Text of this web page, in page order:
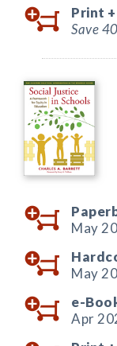
Print +
Save
May
May
e-
Apr